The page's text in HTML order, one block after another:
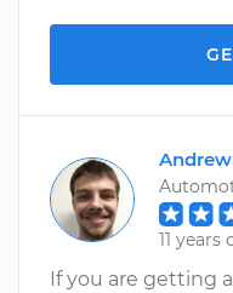
11 years
If you are getting